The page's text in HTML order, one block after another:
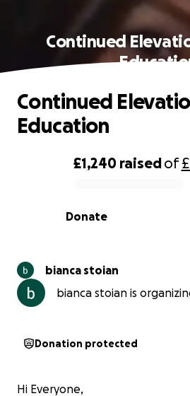
Continued
0% complete
£1,240 raisedof
Donate
Continued
Education
bianca stoian
bianca stoian is
Donation protected
Hi Everyone,